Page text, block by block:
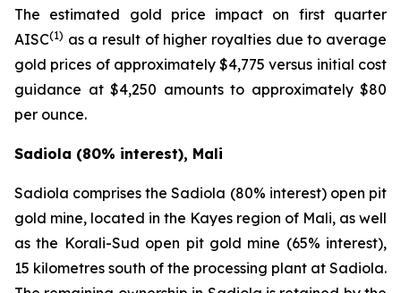
The estimated gold price impact on first quarter
AISC(1) as a result of higher royalties due to average
gold prices of approximately $4,775 versus initial cost
guidance at $4,250 amounts to approximately $80
per ounce.
Sadiola (80% interest), Mali
Sadiola comprises the Sadiola (80% interest) open pit
gold mine, located in the Kayes region of Mali, as well
as the Korali-Sud open pit gold mine (65% interest),
15 kilometres south of the processing plant at Sadiola.